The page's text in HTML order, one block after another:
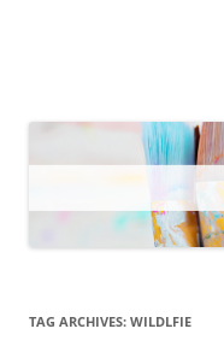
TAG ARCHIVES: WILDLFIE